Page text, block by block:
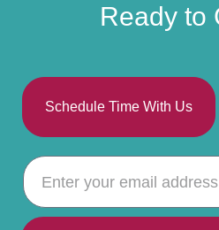
Ready to
Schedule Time With Us